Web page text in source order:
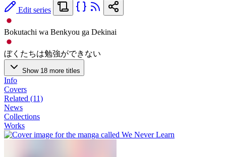
Edit series
Bokutachi wa Benkyou ga Dekinai
ぼくたちは勉強ができない
Show 18 more titles
Info
Covers
Related (11)
News
Collections
Works